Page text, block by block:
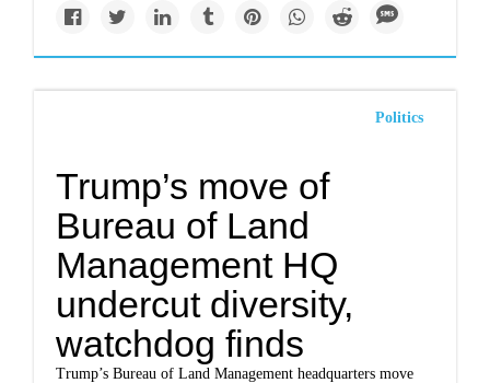
Politics
Trump’s move of
Bureau of Land
Management HQ
undercut diversity,
watchdog finds
Trump’s Bureau of Land Management headquarters move